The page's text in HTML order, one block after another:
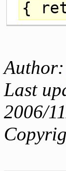
{
Last
2006/